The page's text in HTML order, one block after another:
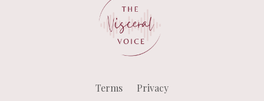
Terms Privacy